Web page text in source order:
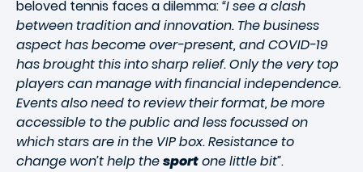
beloved tennis faces a dilemma:“I see a clash
between tradition and innovation. The business
aspect has become over-present, and COVID-19
has brought this into sharp relief. Only the very top
players can manage with financial independence.
Events also need to review their format, be more
accessible to the public and less focussed on
which stars are in the VIP box. Resistance to
change won’t help thesportone little bit”.